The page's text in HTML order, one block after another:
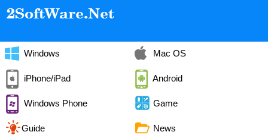
Windows Mac OS
iPhone/iPad Android
Windows Phone Game
Guide News